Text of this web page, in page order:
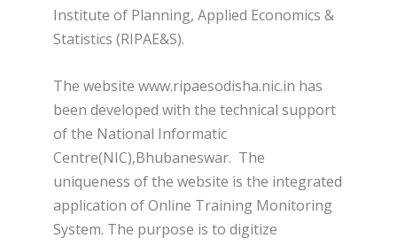
Institute of Planning, Applied Economics &
Statistics (RIPAE&S).
The website www.ripaesodisha.nic.in has
been developed with the technical support
of the National Informatic
Centre(NIC),Bhubaneswar. The
uniqueness of the website is the integrated
application of Online Training Monitoring
System. The purpose is to digitize